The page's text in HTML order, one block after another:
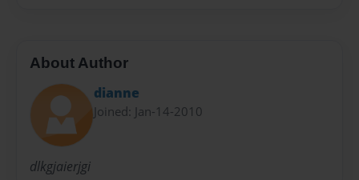
About Author
dianne
Joined: Jan-14-2010
dlkgjaierjgi